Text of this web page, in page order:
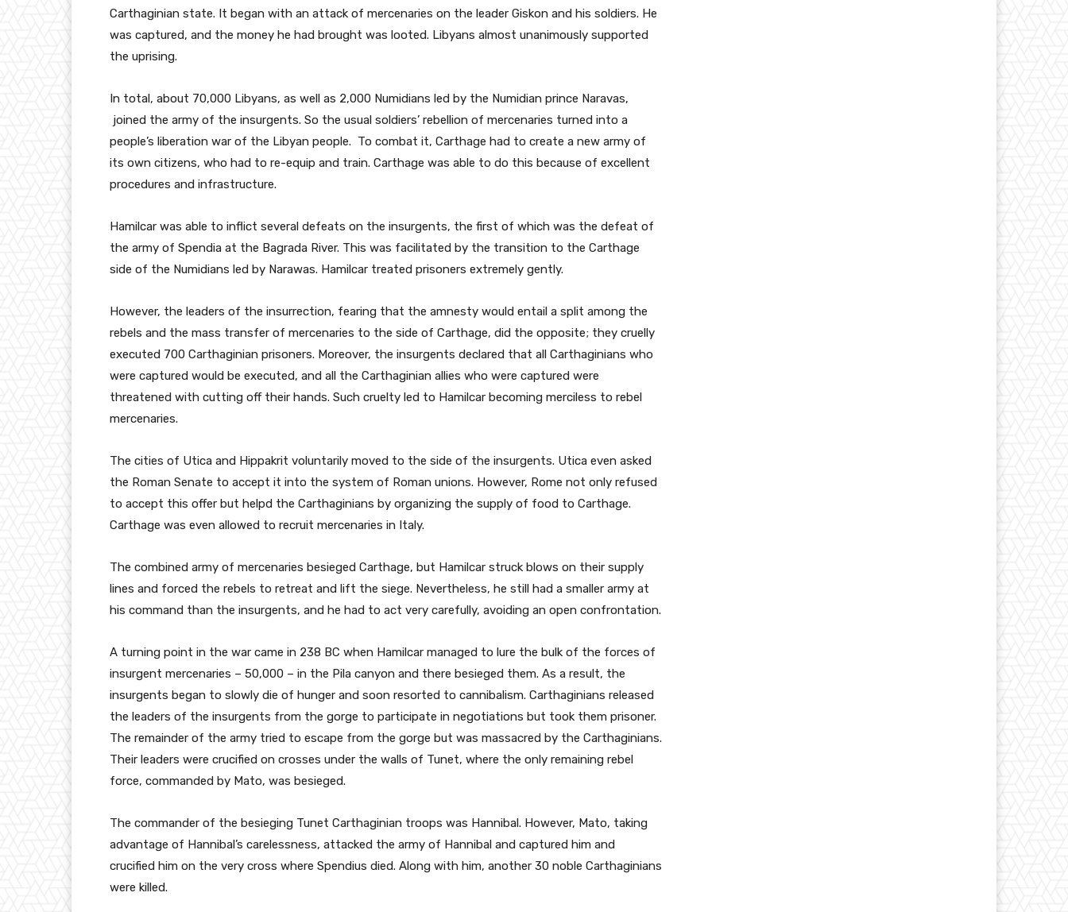
Carthaginian state. It began with an attack of mercenaries on the leader Giskon and his soldiers. He
was captured, and the money he had brought was looted. Libyans almost unanimously supported
the uprising.
In total, about 70,000 Libyans, as well as 2,000 Numidians led by the Numidian prince Naravas,
joined the army of the insurgents. So the usual soldiers’ rebellion of mercenaries turned into a
people’s liberation war of the Libyan people. To combat it, Carthage had to create a new army of
its own citizens, who had to re-equip and train. Carthage was able to do this because of excellent
procedures and infrastructure.
Hamilcar was able to inflict several defeats on the insurgents, the first of which was the defeat of
the army of Spendia at the Bagrada River. This was facilitated by the transition to the Carthage
side of the Numidians led by Narawas. Hamilcar treated prisoners extremely gently.
However, the leaders of the insurrection, fearing that the amnesty would entail a split among the
rebels and the mass transfer of mercenaries to the side of Carthage, did the opposite; they cruelly
executed 700 Carthaginian prisoners. Moreover, the insurgents declared that all Carthaginians who
were captured would be executed, and all the Carthaginian allies who were captured were
threatened with cutting off their hands. Such cruelty led to Hamilcar becoming merciless to rebel
mercenaries.
The cities of Utica and Hippakrit voluntarily moved to the side of the insurgents. Utica even asked
the Roman Senate to accept it into the system of Roman unions. However, Rome not only refused
to accept this offer but helpd the Carthaginians by organizing the supply of food to Carthage.
Carthage was even allowed to recruit mercenaries in Italy.
The combined army of mercenaries besieged Carthage, but Hamilcar struck blows on their supply
lines and forced the rebels to retreat and lift the siege. Nevertheless, he still had a smaller army at
his command than the insurgents, and he had to act very carefully, avoiding an open confrontation.
A turning point in the war came in 238 BC when Hamilcar managed to lure the bulk of the forces of
insurgent mercenaries – 50,000 – in the Pila canyon and there besieged them. As a result, the
insurgents began to slowly die of hunger and soon resorted to cannibalism. Carthaginians released
the leaders of the insurgents from the gorge to participate in negotiations but took them prisoner.
The remainder of the army tried to escape from the gorge but was massacred by the Carthaginians.
Their leaders were crucified on crosses under the walls of Tunet, where the only remaining rebel
force, commanded by Mato, was besieged.
The commander of the besieging Tunet Carthaginian troops was Hannibal. However, Mato, taking
advantage of Hannibal’s carelessness, attacked the army of Hannibal and captured him and
crucified him on the very cross where Spendius died. Along with him, another 30 noble Carthaginians
were killed.